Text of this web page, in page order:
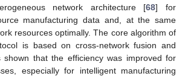
network architecture [68] for
manufacturing data and, at the same
resources optimally. The core algorithm of
is based on cross-network fusion and
shown that the efficiency was improved for
especially for intelligent manufacturing